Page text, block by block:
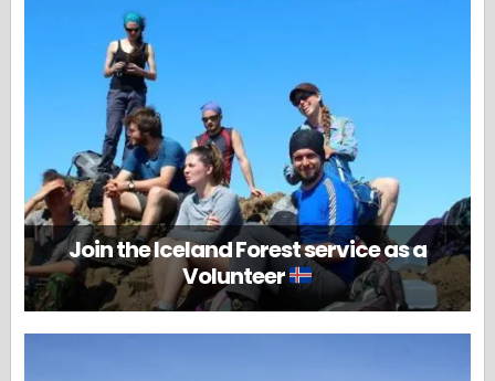
Join the Iceland Forest service as a
Volunteer